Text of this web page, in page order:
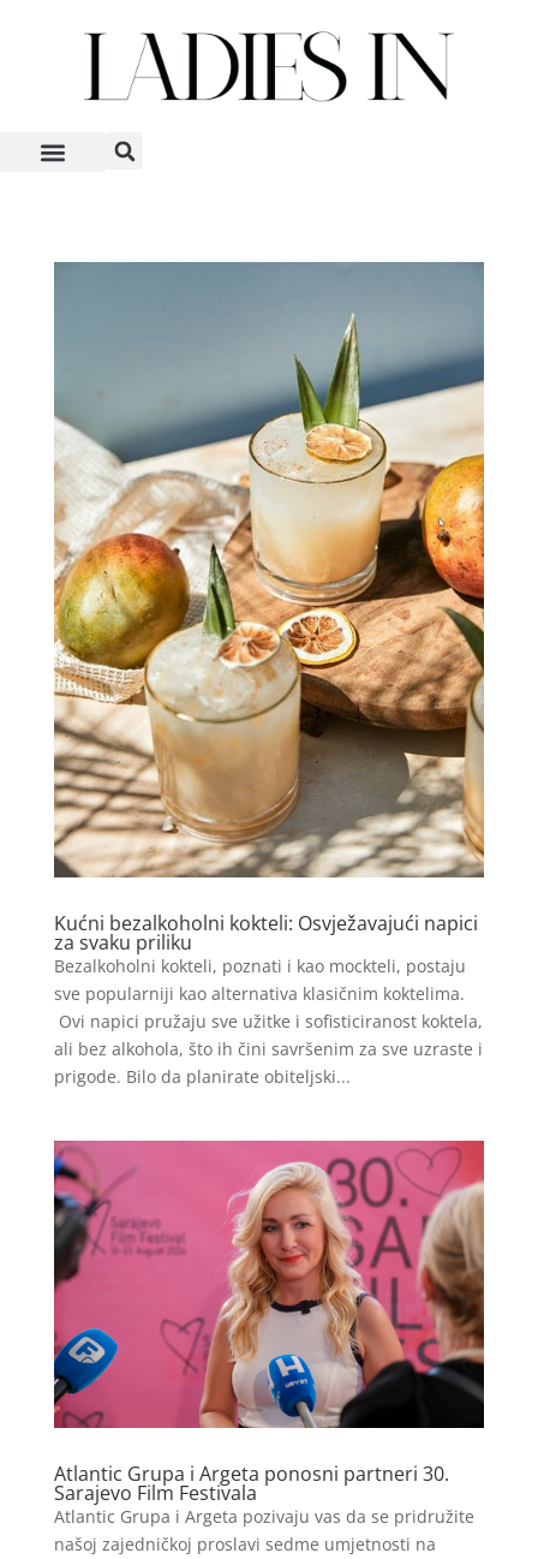
Kućni bezalkoholni kokteli: Osvježavajući napici
za svaku priliku
Bezalkoholni kokteli, poznati i kao mockteli, postaju
sve popularniji kao alternativa klasičnim koktelima.
Ovi napici pružaju sve užitke i sofisticiranost koktela,
ali bez alkohola, što ih čini savršenim za sve uzraste i
prigode. Bilo da planirate obiteljski...
Atlantic Grupa i Argeta ponosni partneri 30.
Sarajevo Film Festivala
Atlantic Grupa i Argeta pozivaju vas da se pridružite
našoj zajedničkoj proslavi sedme umjetnosti na